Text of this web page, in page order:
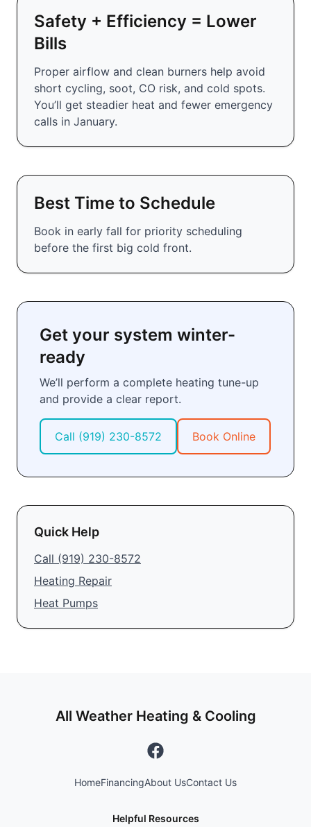
Safety + Efficiency = Lower
Bills
Proper airflow and clean burners help avoid
short cycling, soot, CO risk, and cold spots.
You’ll get steadier heat and fewer emergency
calls in January.
Best Time to Schedule
Book in early fall for priority scheduling
before the first big cold front.
Get your system winter-
ready
We’ll perform a complete heating tune-up
and provide a clear report.
Call (919) 230-8572 Book Online
Quick Help
Call (919) 230-8572
Heating Repair
Heat Pumps
All Weather Heating & Cooling
HomeFinancingAbout UsContact Us
Helpful Resources